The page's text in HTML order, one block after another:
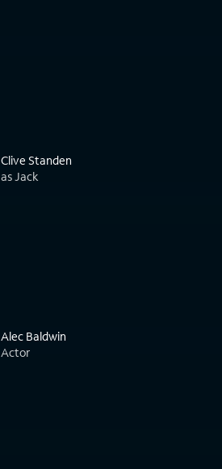
Clive Standen
as Jack
Alec Baldwin
Actor